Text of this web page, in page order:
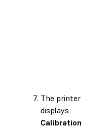
The printer
displays
Calibration